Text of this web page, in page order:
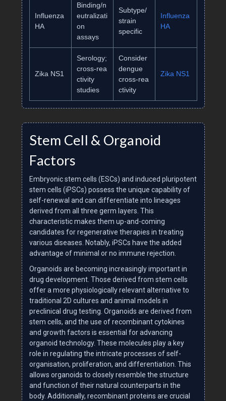
Influenza
HA
Binding/n
eutralizati
on
assays
Subtype/
strain
specific
Influenza
HA
Zika NS1
Serology;
cross‑rea
ctivity
studies
Consider
dengue
cross‑rea
ctivity
Zika NS1
Stem Cell & Organoid
Factors
Embryonic stem cells (ESCs) and induced pluripotent
stem cells (iPSCs) possess the unique capability of
self-renewal and can differentiate into lineages
derived from all three germ layers. This
characteristic makes them up-and-coming
candidates for regenerative therapies in treating
various diseases. Notably, iPSCs have the added
advantage of minimal or no immune rejection.
Organoids are becoming increasingly important in
drug development. Those derived from stem cells
offer a more physiologically relevant alternative to
traditional 2D cultures and animal models in
preclinical drug testing. Organoids are derived from
stem cells, and the use of recombinant cytokines
and growth factors is essential for advancing
organoid technology. These molecules play a key
role in regulating the intricate processes of self-
organisation, proliferation, and differentiation. This
allows organoids to closely resemble the structure
and function of their natural counterparts in the
body. Additionally, recombinant proteins are crucial